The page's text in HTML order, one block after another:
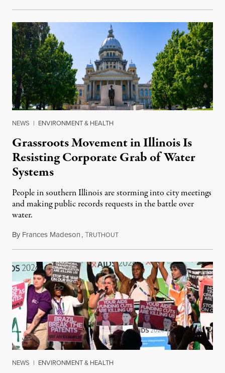
NEWS | ENVIRONMENT & HEALTH
Grassroots Movement in Illinois Is
Resisting Corporate Grab of Water
Systems
People in southern Illinois are storming into city meetings
and making public records requests in the battle over
water.
By Frances Madeson,TRUTHOUTAugust 1, 2026
NEWS | ENVIRONMENT & HEALTH